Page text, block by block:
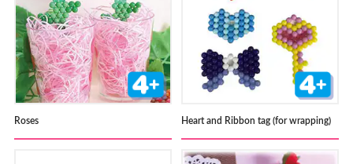
Roses Heart and Ribbon tag (for wrapping)